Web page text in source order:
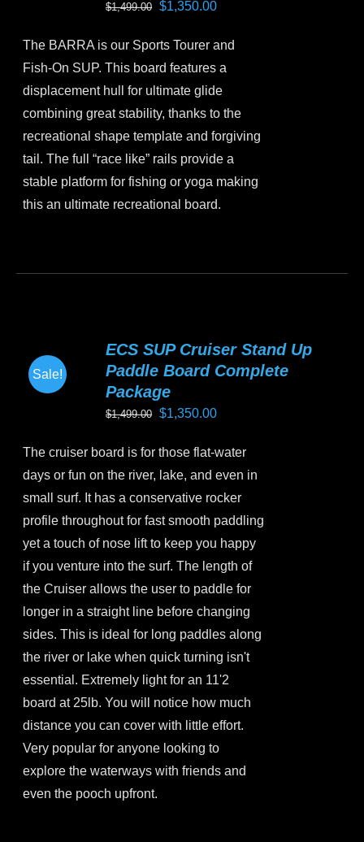
chosen
on
the
product
page
$1,499.00 Original
was:
$1,499.00.
$1,350.00Current
is:
$1,350.00.
The BARRA is our Sports Tourer and
Fish-On SUP. This board features a
displacement hull for ultimate glide
combining great stability, thanks to the
recreational shape template and forgiving
tail. The full “race like” rails provide a
stable platform for fishing or yoga making
this an ultimate recreational board.
The
options
chosen
on
the
product
page
Sale!
ECS SUP Cruiser Stand Up
Paddle Board Complete
Package
$1,499.00 Original
was:
$1,499.00.
$1,350.00Current
is:
$1,350.00.
The cruiser board is for those flat-water
days or fun on the river, lake, and even in
small surf. It has a conservative rocker
profile throughout for fast smooth paddling
yet a touch of nose lift to keep you happy
if you venture into the surf. The length of
the Cruiser allows the user to paddle for
longer in a straight line before changing
sides. This is ideal for long paddles along
the river or lake when quick turning isn't
essential. Extremely light for an 11'2
board at 25lb. You will notice how much
distance you can cover with little effort.
Very popular for anyone looking to
explore the waterways with friends and
even the pooch upfront.